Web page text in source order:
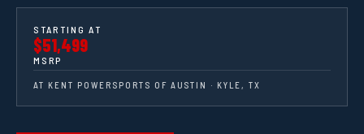
STARTING AT
$51,499
MSRP
AT KENT POWERSPORTS OF AUSTIN · KYLE, TX